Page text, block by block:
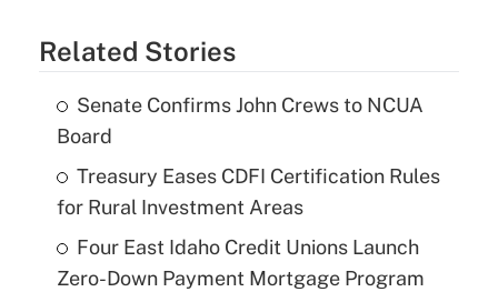
Related Stories
Senate Confirms John Crews to NCUA
Board
Treasury Eases CDFI Certification Rules
for Rural Investment Areas
Four East Idaho Credit Unions Launch
Zero-Down Payment Mortgage Program